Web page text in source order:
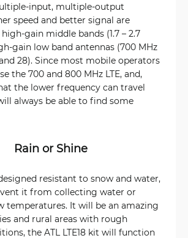
input, multiple-output
speed and better signal are
gain middle bands (1.7 – 2.7
gain low band antennas (700 MHz
28). Since most mobile operators
the 700 and 800 MHz LTE, and,
the lower frequency can travel
always be able to find some
Rain or Shine
resistant to snow and water,
it from collecting water or
temperatures. It will be an amazing
and rural areas with rough
the ATL LTE18 kit will function